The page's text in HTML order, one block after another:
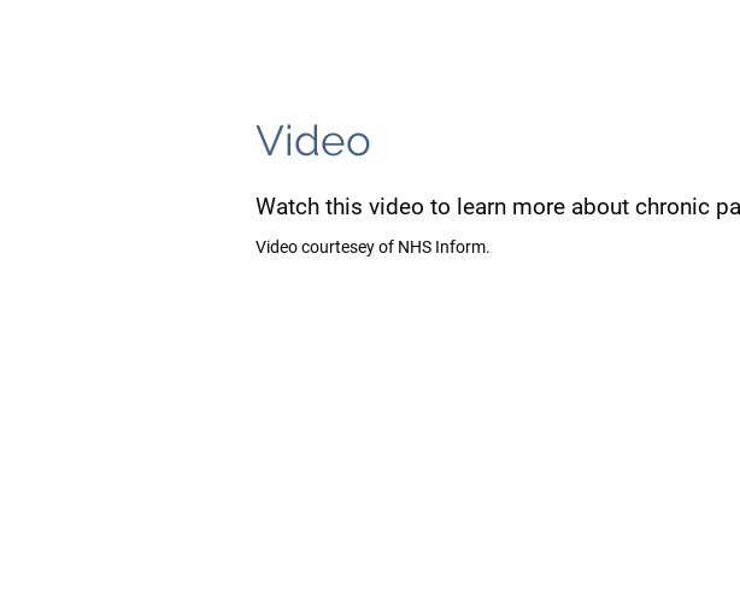
Video
Watch this video to learn more about chronic
Video courtesey of NHS Inform.